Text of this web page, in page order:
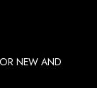
NEW AND